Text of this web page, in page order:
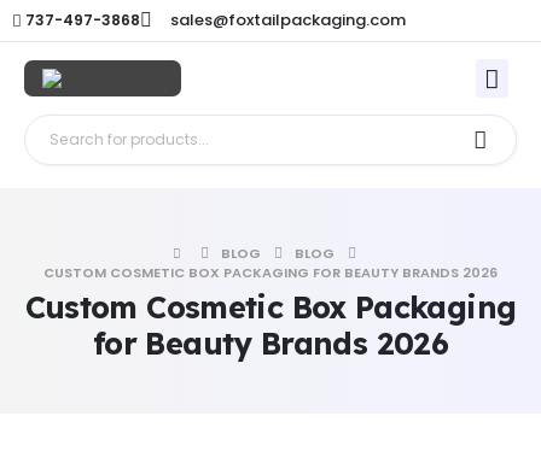
737-497-3868 sales@foxtailpackaging.com
BLOG
BLOG
CUSTOM COSMETIC BOX PACKAGING FOR BEAUTY BRANDS 2026
Custom Cosmetic Box Packaging
for Beauty Brands 2026